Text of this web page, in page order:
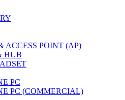
ACCESS POINT (AP)
HUB
PC
PC (COMMERCIAL)